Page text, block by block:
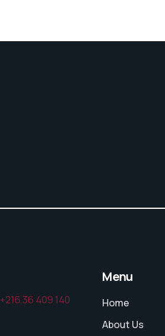
+216 36 409 140
Menu
Home
About Us